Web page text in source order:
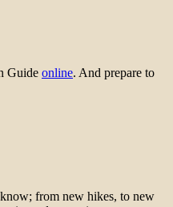
Guide online. And prepare to
from new hikes, to new